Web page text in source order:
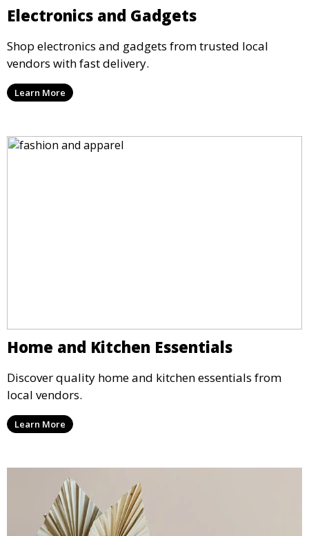
Electronics and Gadgets
Shop electronics and gadgets from trusted local
vendors with fast delivery.
Learn More
Home and Kitchen Essentials
Discover quality home and kitchen essentials from
local vendors.
Learn More